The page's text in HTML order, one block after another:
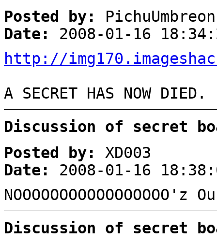
Posted by:
PichuUmbreon
Date:
2008-01-16
http://
A SECRET HAS NOW DIED.
Discussion of secret
Posted by:
XD003
Date:
2008-01-16
Discussion of secret